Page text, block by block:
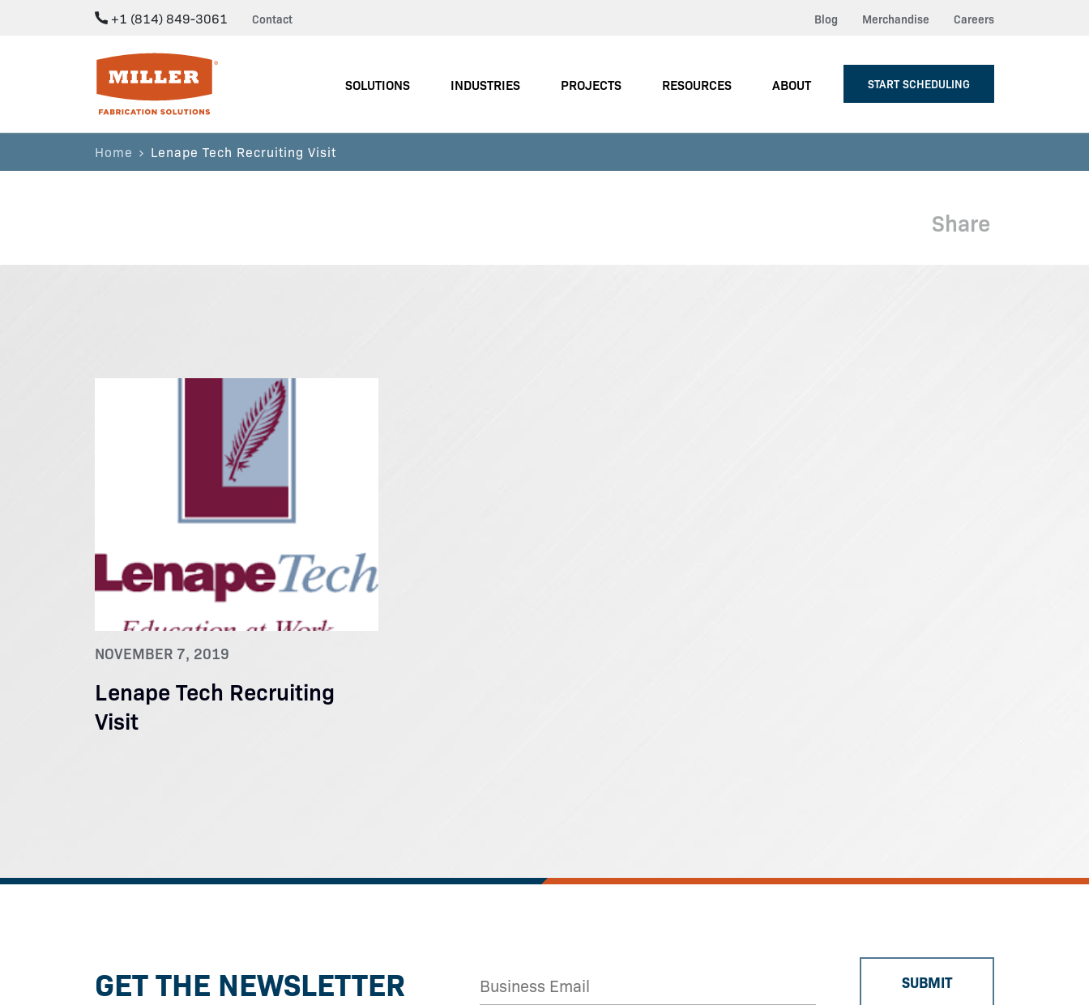
+1 (814) 849-3061 Contact Blog Merchandise Careers
Miller Fabrication Solutions
SOLUTIONS
INDUSTRIES PROJECTS RESOURCES ABOUT START SCHEDULING
Home Lenape Tech Recruiting Visit
Share
NOVEMBER 7, 2019
Lenape Tech Recruiting
Visit
GET THE NEWSLETTER